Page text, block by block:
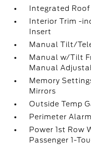
Integrated
Interior Trim -
Insert
Manual Tilt/
Manual w/Tilt
Manual
Memory
Mirrors
Outside Temp
Perimeter Alarm
Power 1st Row
Passenger 1-